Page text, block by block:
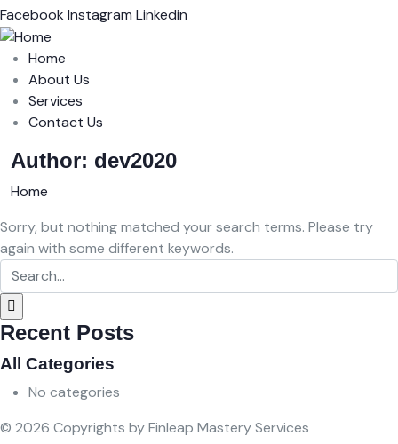
Facebook Instagram Linkedin
Home
About Us
Services
Contact Us
Author: dev2020
Home
Sorry, but nothing matched your search terms. Please try
again with some different keywords.
Recent Posts
All Categories
No categories
© 2026 Copyrights by Finleap Mastery Services